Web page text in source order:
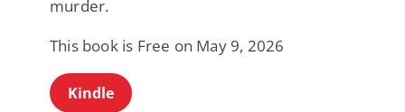
murder.
This book is Free on May 9, 2026
Kindle